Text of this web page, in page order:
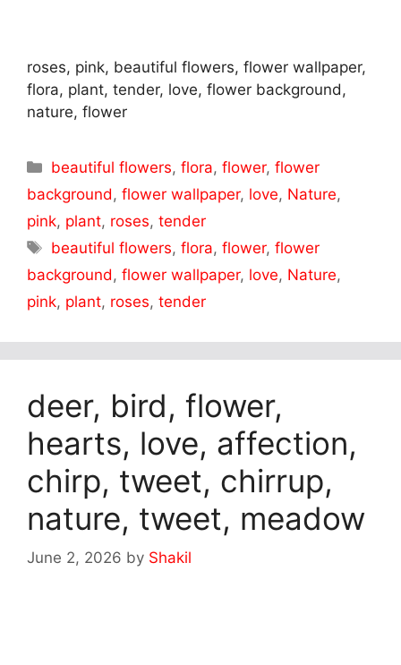
roses, pink, beautiful flowers, flower wallpaper,
flora, plant, tender, love, flower background,
nature, flower
Categories
beautiful flowers,flora,flower,flower
background , flower wallpaper, love, Nature,
pink, plant, roses, tender
Tags
beautiful flowers,flora,flower,flower
background , flower wallpaper, love, Nature,
pink, plant, roses, tender
deer, bird, flower,
hearts, love, affection,
chirp, tweet, chirrup,
nature, tweet, meadow
June 2, 2026 by Shakil